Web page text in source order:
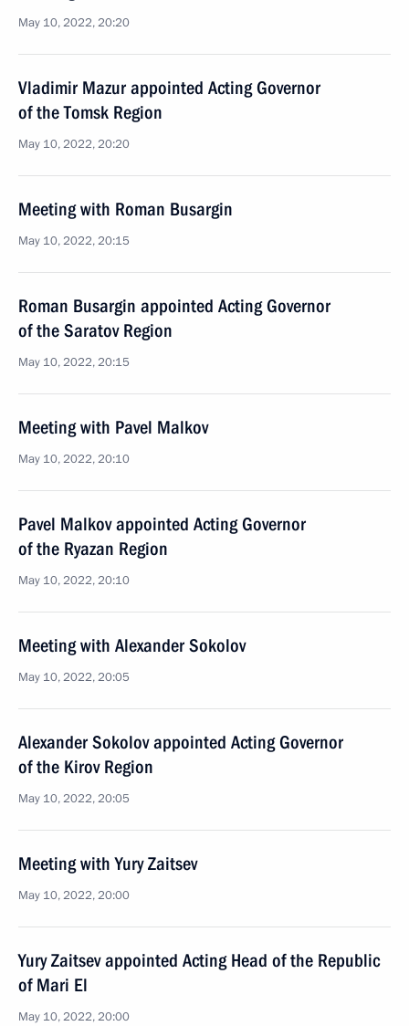
May 10, 2022, 20:20
Vladimir Mazur appointed Acting Governor
of the Tomsk Region
May 10, 2022, 20:20
Meeting with Roman Busargin
May 10, 2022, 20:15
Roman Busargin appointed Acting Governor
of the Saratov Region
May 10, 2022, 20:15
Meeting with Pavel Malkov
May 10, 2022, 20:10
Pavel Malkov appointed Acting Governor
of the Ryazan Region
May 10, 2022, 20:10
Meeting with Alexander Sokolov
May 10, 2022, 20:05
Alexander Sokolov appointed Acting Governor
of the Kirov Region
May 10, 2022, 20:05
Meeting with Yury Zaitsev
May 10, 2022, 20:00
Yury Zaitsev appointed Acting Head of the Republic
of Mari El
May 10, 2022, 20:00